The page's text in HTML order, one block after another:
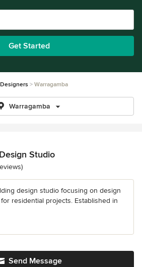
Get Started
Warragamba
Warragamba
Studio
5 stars
design studio focusing on design
residential projects. Established in
Send Message